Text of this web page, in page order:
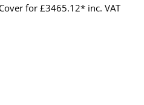
for £3465.12* inc. VAT